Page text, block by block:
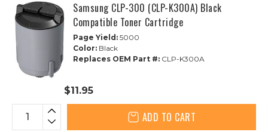
Samsung CLP-300 (CLP-K300A) Black
Compatible Toner Cartridge
Page Yield: 5000
Color: Black
Replaces OEM Part #: CLP-K300A
$11.95
ADD TO CART